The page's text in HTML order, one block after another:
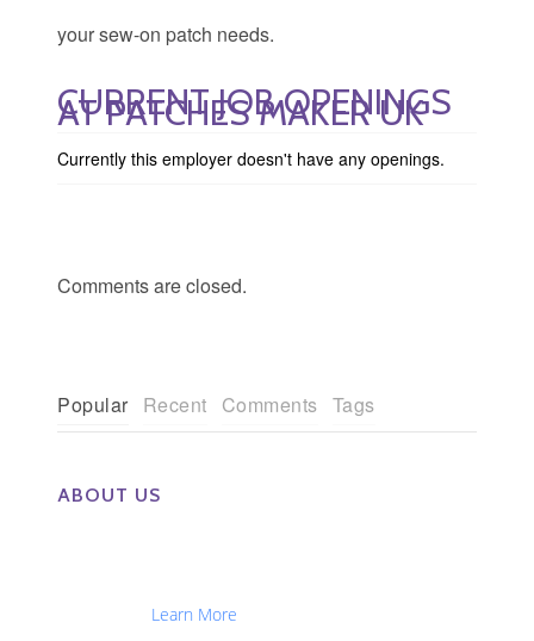
your sew-on patch needs.
CURRENT JOB OPENINGS
AT PATCHES MAKER UK
Currently this employer doesn't have any openings.
Comments are closed.
Popular Recent Comments Tags
ABOUT US
Learn More